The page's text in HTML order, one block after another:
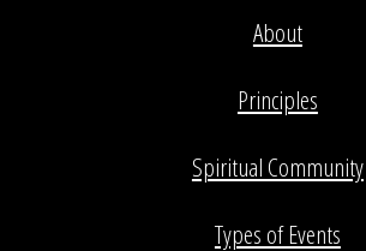
About
Principles
Spiritual Community
Types of Events